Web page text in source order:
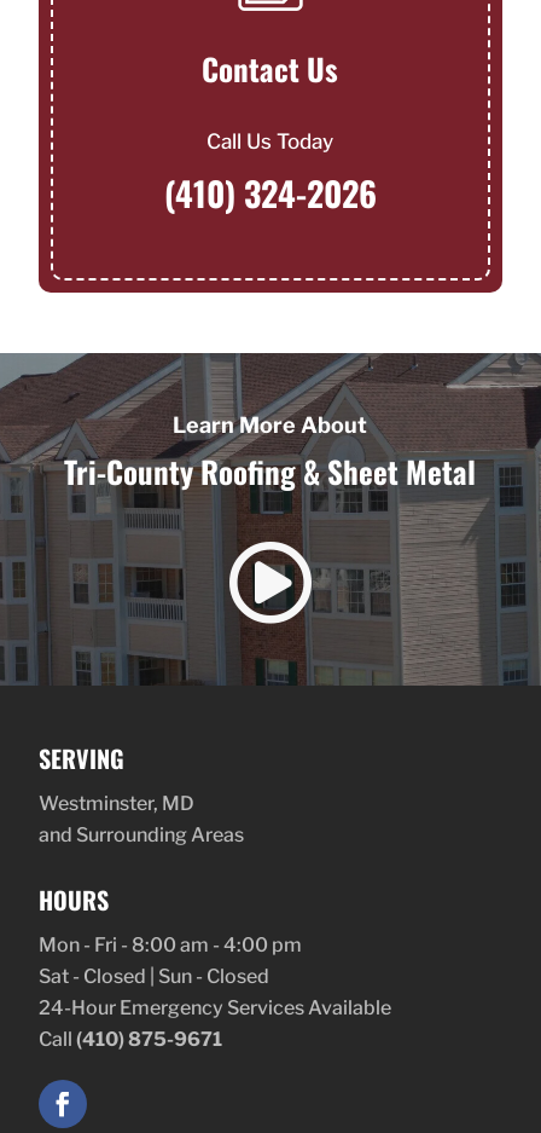
Contact Us
Call Us Today
(410) 324-2026
Learn More About
Tri-County Roofing & Sheet Metal

SERVING
Westminster, MD
and Surrounding Areas
HOURS
Mon - Fri - 8:00 am - 4:00 pm
Sat - Closed | Sun - Closed
24-Hour Emergency Services Available
Call (410) 875-9671